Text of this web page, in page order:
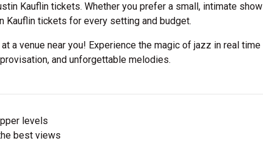
Kauflin tickets. Whether you prefer a small, intimate show
Kauflin tickets for every setting and budget.
a venue near you! Experience the magic of jazz in real time
and unforgettable melodies.
levels
best views